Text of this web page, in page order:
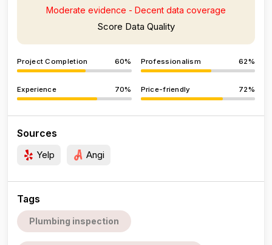
Moderate evidence - Decent data coverage
Score Data Quality
Project Completion 60% Professionalism 62%
Experience 70% Price-friendly 72%
Sources
Yelp Angi
Tags
Plumbing inspection